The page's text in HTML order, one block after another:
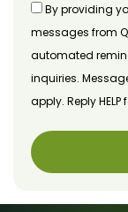
By providing
messages from
automated
inquiries.
apply. Reply